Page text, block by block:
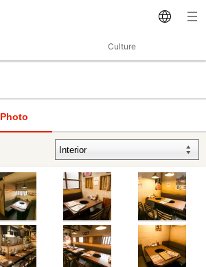
Culture
Photo